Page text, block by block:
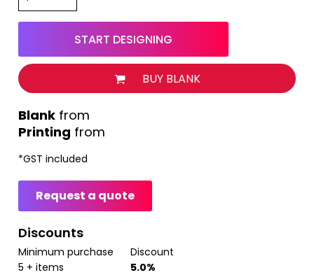
START DESIGNING
BUY BLANK
Printing from
from
*GST included
Request a quote
Discounts
Minimum purchase
Discount
5 + items
5.0%